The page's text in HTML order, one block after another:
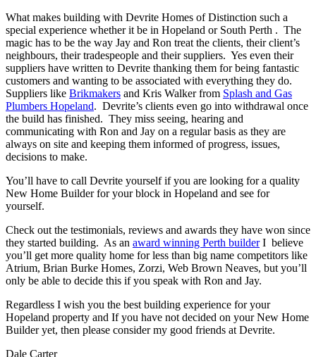
What makes building with Devrite Homes of Distinction such a
special experience whether it be in Hopeland or South Perth . The
magic has to be the way Jay and Ron treat the clients, their client’s
neighbours, their tradespeople and their suppliers. Yes even their
suppliers have written to Devrite thanking them for being fantastic
customers and wanting to be associated with everything they do.
Suppliers like Brikmakers and Kris Walker from Splash and Gas
Plumbers Hopeland. Devrite’s clients even go into withdrawal once
the build has finished. They miss seeing, hearing and
communicating with Ron and Jay on a regular basis as they are
always on site and keeping them informed of progress, issues,
decisions to make.
You’ll have to call Devrite yourself if you are looking for a quality
New Home Builder for your block in Hopeland and see for
yourself.
Check out the testimonials, reviews and awards they have won since
they started building. As an award winning Perth builderI believe
you’ll get more quality home for less than big name competitors like
Atrium, Brian Burke Homes, Zorzi, Web Brown Neaves, but you’ll
only be able to decide this if you speak with Ron and Jay.
Regardless I wish you the best building experience for your
Hopeland property and If you have not decided on your New Home
Builder yet, then please consider my good friends at Devrite.
Dale Carter